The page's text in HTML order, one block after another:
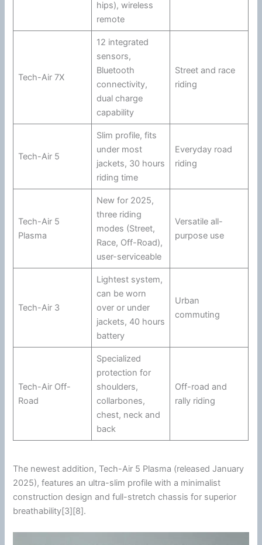
hips), wireless
remote
Tech-Air 7X
12 integrated
sensors,
Bluetooth
connectivity,
dual charge
capability
Street and race
riding
Tech-Air 5
Slim profile, fits
under most
jackets, 30 hours
riding time
Everyday road
riding
Tech-Air 5
Plasma
New for 2025,
three riding
modes (Street,
Race, Off-Road),
user-serviceable
Versatile all-
purpose use
Tech-Air 3
Lightest system,
can be worn
over or under
jackets, 40 hours
battery
Urban
commuting
Tech-Air Off-
Road
Specialized
protection for
shoulders,
collarbones,
chest, neck and
back
Off-road and
rally riding
The newest addition, Tech-Air 5 Plasma (released January
2025), features an ultra-slim profile with a minimalist
construction design and full-stretch chassis for superior
breathability[3][8].